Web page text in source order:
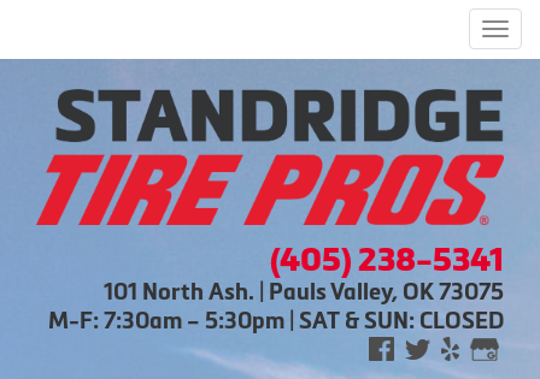
(405) 238-5341
101 North Ash. | Pauls Valley, OK 73075
M-F: 7:30am – 5:30pm | SAT & SUN: CLOSED